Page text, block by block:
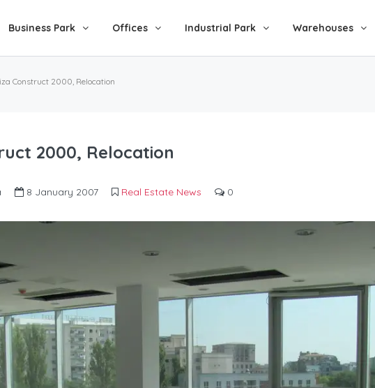
Business Park Offices Industrial Park Warehouses
Construct 2000, Relocation
2000, Relocation
8 January 2007 Real Estate News 0